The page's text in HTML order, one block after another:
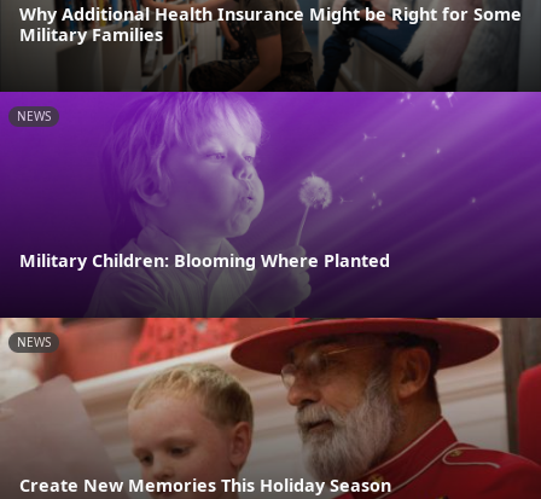
Why Additional Health Insurance Might be Right for Some
Military Families
NEWS
Military Children: Blooming Where Planted
NEWS
Create New Memories This Holiday Season